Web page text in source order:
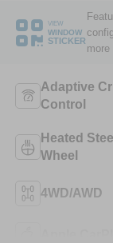
VIEW
WINDOW
STICKER
more
Adaptive
Control
Heated
Wheel
4WD/AWD